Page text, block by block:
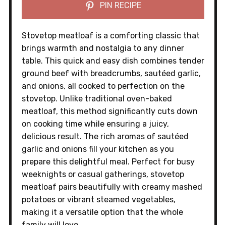
PIN RECIPE
Stovetop meatloaf is a comforting classic that
brings warmth and nostalgia to any dinner
table. This quick and easy dish combines tender
ground beef with breadcrumbs, sautéed garlic,
and onions, all cooked to perfection on the
stovetop. Unlike traditional oven-baked
meatloaf, this method significantly cuts down
on cooking time while ensuring a juicy,
delicious result. The rich aromas of sautéed
garlic and onions fill your kitchen as you
prepare this delightful meal. Perfect for busy
weeknights or casual gatherings, stovetop
meatloaf pairs beautifully with creamy mashed
potatoes or vibrant steamed vegetables,
making it a versatile option that the whole